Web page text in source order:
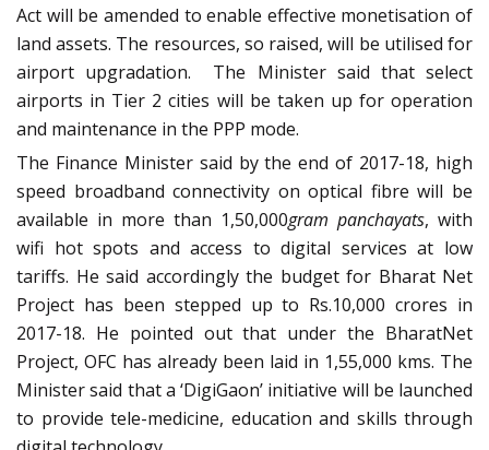
Act will be amended to enable effective monetisation of
land assets. The resources, so raised, will be utilised for
airport upgradation. The Minister said that select
airports in Tier 2 cities will be taken up for operation
and maintenance in the PPP mode.
The Finance Minister said by the end of 2017-18, high
speed broadband connectivity on optical fibre will be
available in more than 1,50,000gram panchayats, with
wifi hot spots and access to digital services at low
tariffs. He said accordingly the budget for Bharat Net
Project has been stepped up to Rs.10,000 crores in
2017-18. He pointed out that under the BharatNet
Project, OFC has already been laid in 1,55,000 kms. The
Minister said that a ‘DigiGaon’ initiative will be launched
to provide tele-medicine, education and skills through